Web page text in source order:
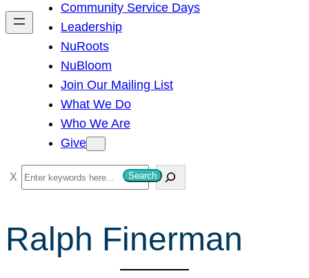
h
Community Service Days
Leadership
NuRoots
NuBloom
Join Our Mailing List
What We Do
Who We Are
Give
S
e
r
c
Search
Ralph Finerman